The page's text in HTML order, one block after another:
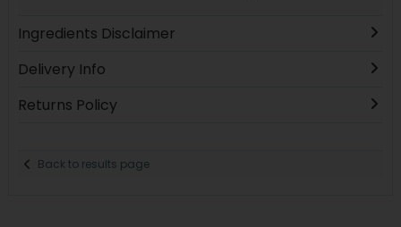
Ingredients Disclaimer
Delivery Info
Returns Policy
Back to results page